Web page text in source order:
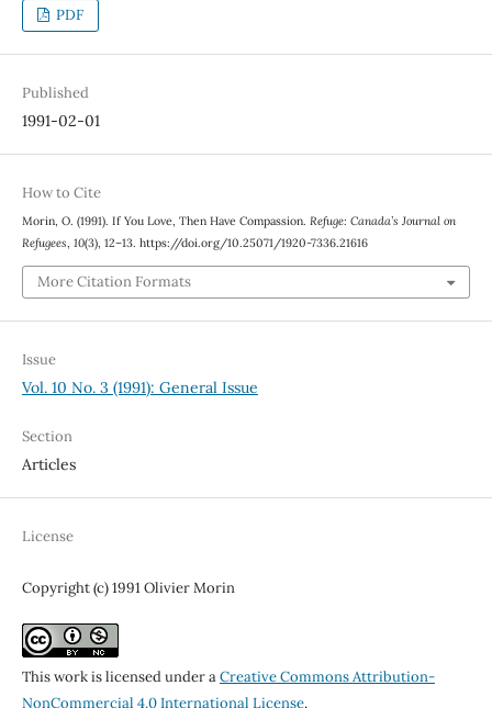
PDF
Published
1991-02-01
How to Cite
Morin, O. (1991). If You Love, Then Have Compassion. Refuge: Canada’s Journal on
Refugees, 10(3), 12–13. https://doi.org/10.25071/1920-7336.21616
More Citation Formats
Issue
Vol. 10 No. 3 (1991): General Issue
Section
Articles
License
Copyright (c) 1991 Olivier Morin
This work is licensed under aCreative Commons Attribution-
NonCommercial 4.0 International License.